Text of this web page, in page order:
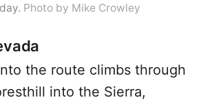
Photo by Mike Crowley
the route climbs through
into the Sierra,